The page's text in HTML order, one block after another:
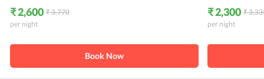
₹ 2,600 ₹ 3,770
per night
Book Now
₹ 2,300 ₹
per night